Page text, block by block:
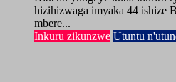
hizihizwaga imyaka 44 ishize
mbere...
Inkuru zikunzwe Utuntu